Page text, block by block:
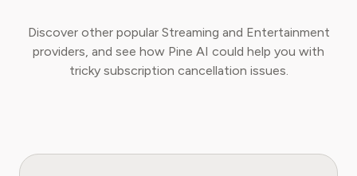
Discover other popular Streaming and Entertainment
providers, and see how Pine AI could help you with
tricky subscription cancellation issues.